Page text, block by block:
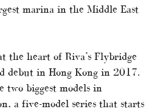
marina in the Middle East
the heart of Riva’s Flybridge
debut in Hong Kong in 2017.
biggest models in
a five-model series that starts